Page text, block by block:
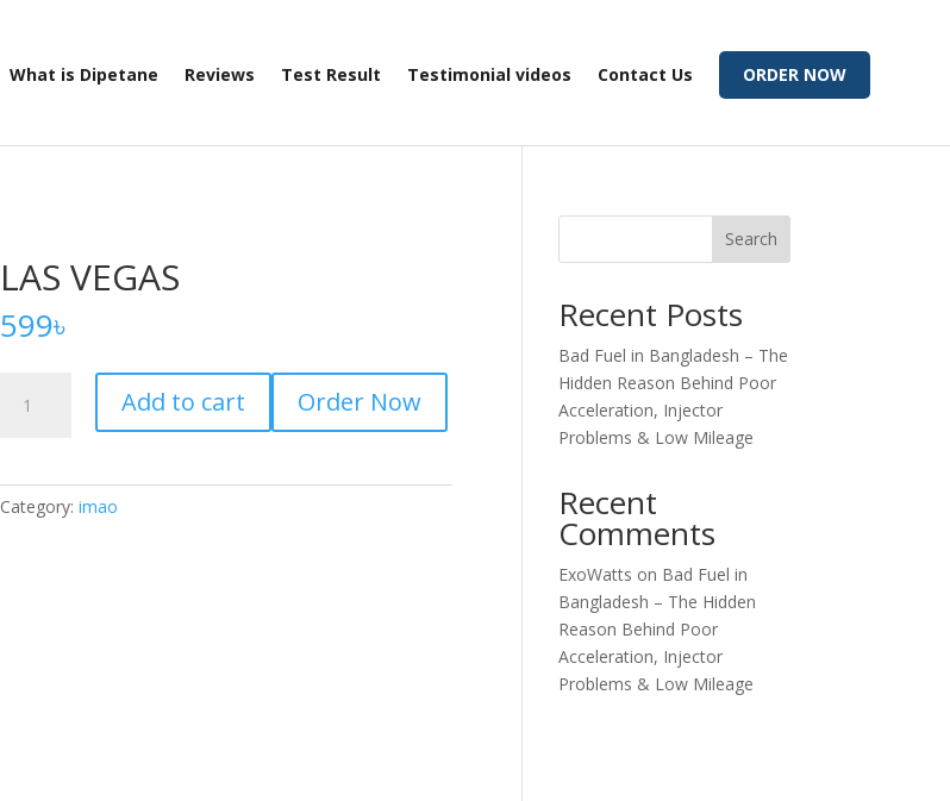
What is Dipetane Reviews Test Result Testimonial videos Contact Us ORDER NOW
LAS VEGAS
599৳
VEGAS
Add to cart Order Now
Category:imao
Search
Recent Posts
Bad Fuel in Bangladesh – The
Hidden Reason Behind Poor
Acceleration, Injector
Problems & Low Mileage
Recent
Comments
ExoWatts on Bad Fuel in
Bangladesh – The Hidden
Reason Behind Poor
Acceleration, Injector
Problems & Low Mileage